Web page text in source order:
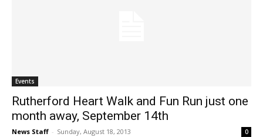
Events
Rutherford Heart Walk and Fun Run just one
month away, September 14th
News Staff - Sunday, August 18, 2013 0